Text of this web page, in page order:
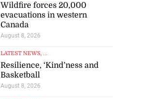
Wildfire forces 20,000
evacuations in western
Canada
August 8, 2026
LATEST NEWS, ...
Resilience, ‘Kind’ness and
Basketball
August 8, 2026